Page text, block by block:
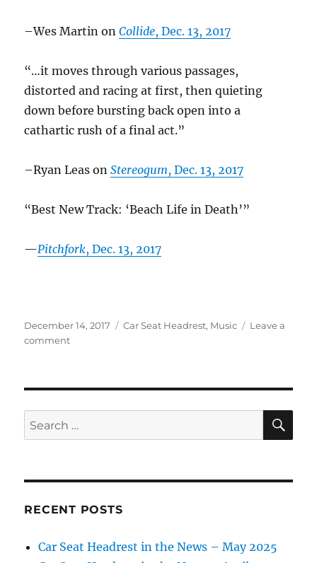
–Wes Martin onCollide, Dec. 13, 2017
“…it moves through various passages,
distorted and racing at first, then quieting
down before bursting back open into a
cathartic rush of a final act.”
–Ryan Leas onStereogum, Dec. 13, 2017
“Best New Track: ‘Beach Life in Death’”
—Pitchfork, Dec. 13, 2017
Posted
on
December 14, 2017 Categories
Car Seat Headrest, Music
Leave a
commenton
the
news
–
Search
for:
RECENT POSTS
Car Seat Headrest in the News – May 2025